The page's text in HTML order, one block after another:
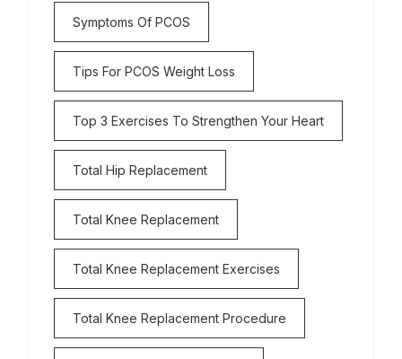
Symptoms Of PCOS
Tips For PCOS Weight Loss
Top 3 Exercises To Strengthen Your Heart
Total Hip Replacement
Total Knee Replacement
Total Knee Replacement Exercises
Total Knee Replacement Procedure